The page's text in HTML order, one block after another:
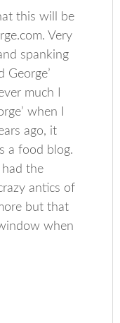
this will be
Very
spanking
George’
much I
when I
ago, it
a food blog.
the
antics of
but that
when